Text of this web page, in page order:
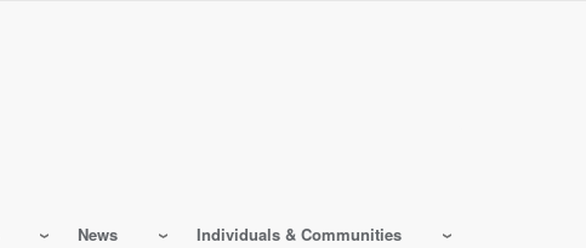
News Individuals & Communities